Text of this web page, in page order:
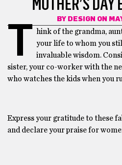
BY DESIGN ON
T
hink of the grandma,
your life to whom you
invaluable wisdom.
sister, your co-worker with the
who watches the kids when you
Express your gratitude to these
and declare your praise for